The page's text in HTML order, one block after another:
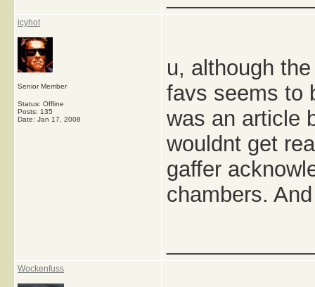
icyhot
Senior Member
Status: Offline
Posts: 135
Date: Jan 17, 2008
u, although
favs seems to
was an article
wouldnt get
gaffer
chambers.
Wockenfuss